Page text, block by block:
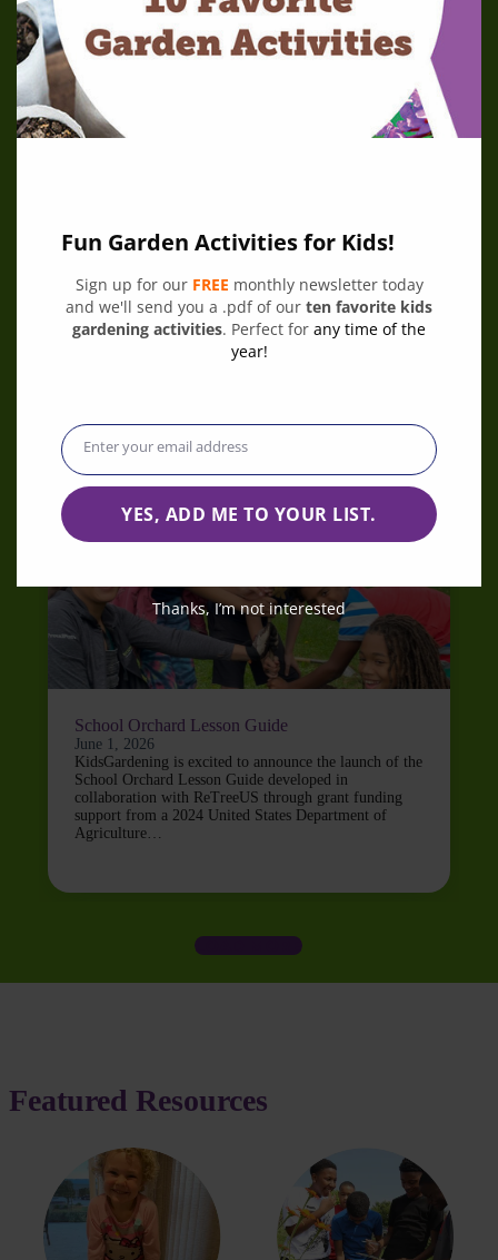
Plant it! Grant
June 9, 2026
Are the kids in your community dreaming of a garden
where they can play, learn, and grow? KidsGardening
School Orchard Lesson Guide
June 1, 2026
KidsGardening is excited to announce the launch of the
School Orchard Lesson Guide developed in
collaboration with ReTreeUS through grant funding
support from a 2024 United States Department of
Agriculture…
LOAD MORE
Featured Resources
Fun Garden Activities for Kids!
Sign up for our FREE monthly newsletter today
and we'll send you a .pdf of our ten favorite kids
gardening activities. Perfect for any time of the
year!
Email
Enter your email address
YES, ADD ME TO YOUR LIST.
Thanks, I’m not interested